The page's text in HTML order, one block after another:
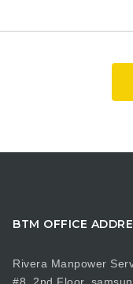
BTM OFFICE
Rivera Manpower
#8, 2nd Floor,